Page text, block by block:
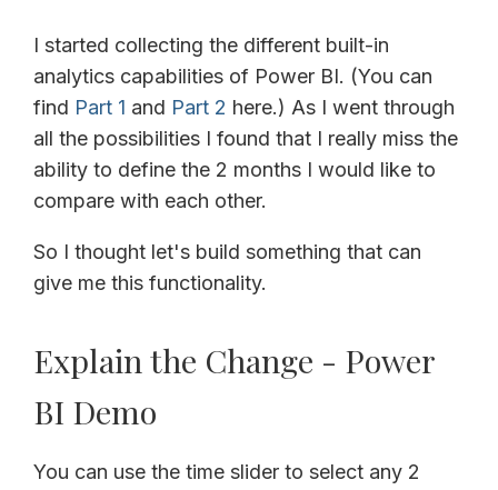
I started collecting the different built-in
analytics capabilities of Power BI. (You can
find Part 1 and Part 2 here.) As I went through
all the possibilities I found that I really miss the
ability to define the 2 months I would like to
compare with each other.
So I thought let's build something that can
give me this functionality.
Explain the Change - Power
BI Demo
You can use the time slider to select any 2